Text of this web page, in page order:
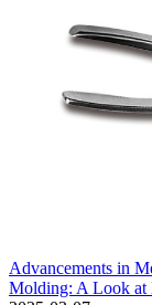
Advancements in
Molding: A Look at